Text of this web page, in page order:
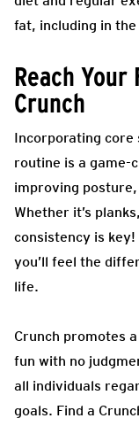
fat, including in
Reach Your
Crunch
Incorporating
routine is a game-
improving
Whether it’s
consistency is
you’ll feel the
life.
Crunch promotes a
fun with no
all individuals
goals. Find a